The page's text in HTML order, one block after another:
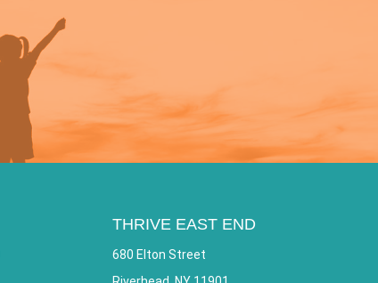
THRIVE EAST END
680 Elton Street